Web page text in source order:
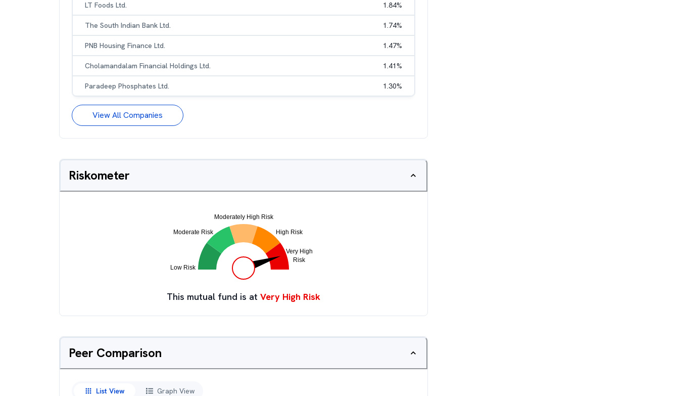
LT Foods Ltd. 1.84%
The South Indian Bank Ltd. 1.74%
PNB Housing Finance Ltd. 1.47%
Cholamandalam Financial Holdings Ltd. 1.41%
Paradeep Phosphates Ltd. 1.30%
View All Companies
Riskometer
This mutual fund is at Very High Risk
Peer Comparison
List View Graph View